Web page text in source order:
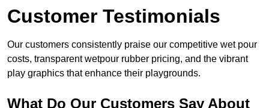
Customer Testimonials
Our customers consistently praise our competitive wet pour
costs, transparent wetpour rubber pricing, and the vibrant
play graphics that enhance their playgrounds.
What Do Our Customers Say About